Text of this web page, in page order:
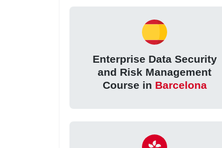
Enterprise Data Security
and Risk Management
Course in Barcelona